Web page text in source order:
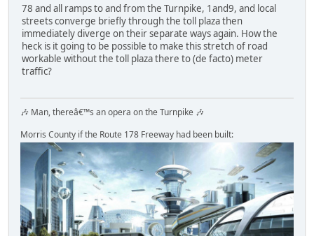
78 and all ramps to and from the Turnpike, 1and9, and local
streets converge briefly through the toll plaza then
immediately diverge on their separate ways again. How the
heck is it going to be possible to make this stretch of road
workable without the toll plaza there to (de facto) meter
traffic?
🎶 Man, thereâ€™s an opera on the Turnpike 🎶
Morris County if the Route 178 Freeway had been built: